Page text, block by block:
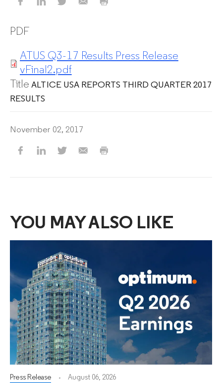
PDF
ATUS Q3-17 Results Press Release
vFinal2.pdf
Title ALTICE USA REPORTS THIRD QUARTER 2017
RESULTS
November 02, 2017
YOU MAY ALSO LIKE
Press Release August 06, 2026